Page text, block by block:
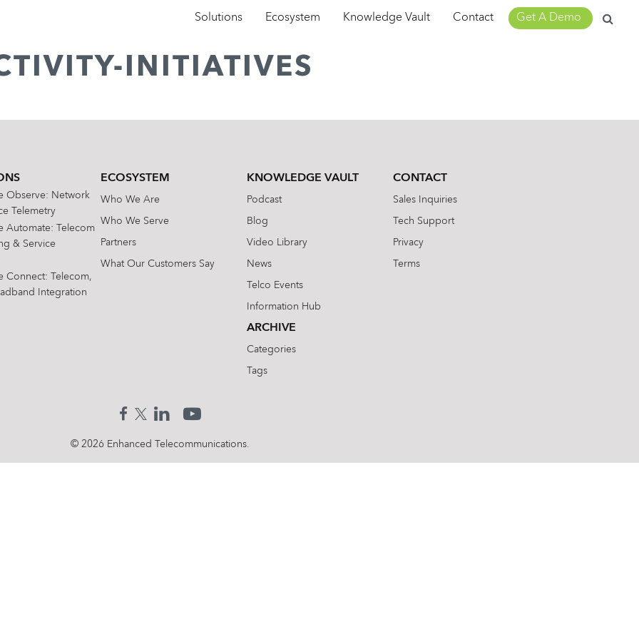
Solutions Ecosystem Knowledge Vault Contact Get A Demo
Search
for:
INITIATIVES
Observe: Network
Telemetry
Automate: Telecom
& Service
Connect: Telecom,
Integration
ECOSYSTEM
Who We Are
Who We Serve
Partners
What Our Customers Say
KNOWLEDGE VAULT
Podcast
Blog
Video Library
News
Telco Events
Information Hub
ARCHIVE
Categories
Tags
CONTACT
Sales Inquiries
Tech Support
Privacy
Terms
© 2026 Enhanced Telecommunications.